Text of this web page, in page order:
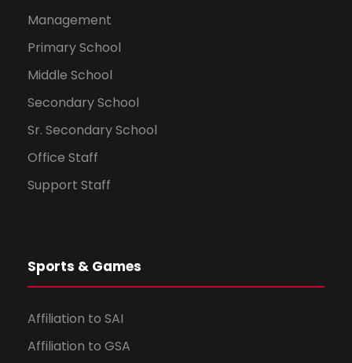
Management
Primary School
Middle School
Secondary School
Sr. Secondary School
Office Staff
Support Staff
Sports & Games
Affiliation to SAI
Affiliation to GSA